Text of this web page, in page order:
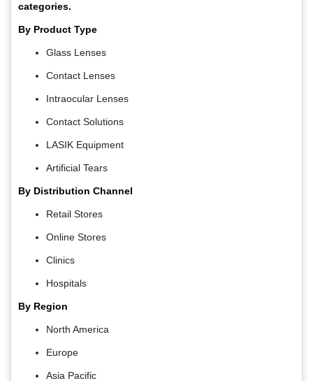
categories.
By Product Type
Glass Lenses
Contact Lenses
Intraocular Lenses
Contact Solutions
LASIK Equipment
Artificial Tears
By Distribution Channel
Retail Stores
Online Stores
Clinics
Hospitals
By Region
North America
Europe
Asia Pacific